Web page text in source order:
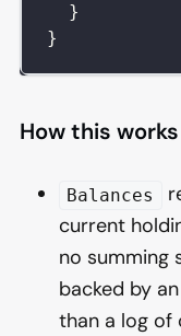
}
}
How this works
Balances
current
no summing
backed by
than a log of